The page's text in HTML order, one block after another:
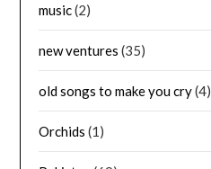
music(2)
new ventures (35)
old songs to make you cry(4)
Orchids (1)